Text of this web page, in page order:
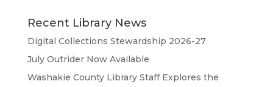
Recent Library News
Digital Collections Stewardship 2026-27
July Outrider Now Available
Washakie County Library Staff Explores the